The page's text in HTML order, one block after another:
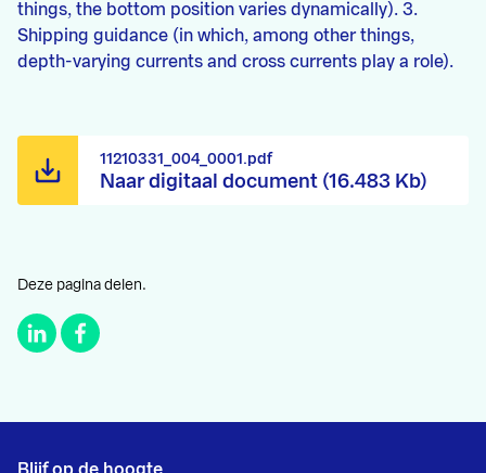
things, the bottom position varies dynamically). 3.
Shipping guidance (in which, among other things,
depth-varying currents and cross currents play a role).
Naar digitaal document (16.483 Kb)
11210331_004_0001.pdf
Deze pagina delen.